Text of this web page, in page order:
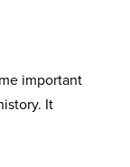
important
It